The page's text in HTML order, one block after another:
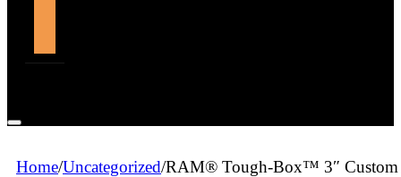
Home/Uncategorized/RAM® Tough-Box™ 3″ Custom